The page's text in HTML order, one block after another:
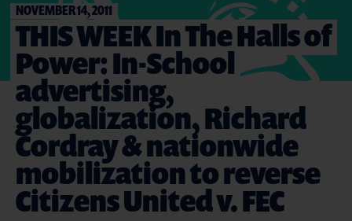
NOVEMBER 14, 2011
THIS WEEK In The Halls of
Power: In-School
advertising,
globalization, Richard
Cordray & nationwide
mobilization to reverse
Citizens United v. FEC